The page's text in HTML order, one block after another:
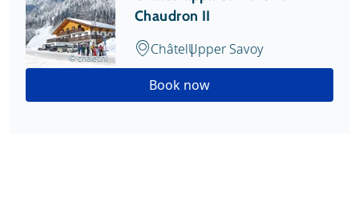
© chalet.nl
Chaudron II
ChâtelUpper Savoy
Book now